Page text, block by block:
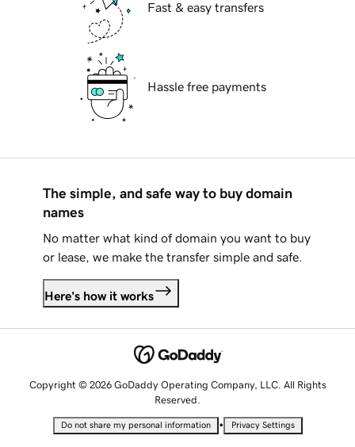
Fast & easy transfers
Hassle free payments
The simple, and safe way to buy domain
names
No matter what kind of domain you want to buy
or lease, we make the transfer simple and safe.
Here's how it works
Copyright © 2026 GoDaddy Operating Company, LLC. All Rights
Reserved.
Do not share my personal information • Privacy Settings